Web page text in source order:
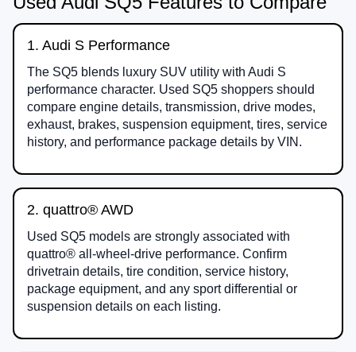
1. Audi S Performance
The SQ5 blends luxury SUV utility with Audi S
performance character. Used SQ5 shoppers should
compare engine details, transmission, drive modes,
exhaust, brakes, suspension equipment, tires, service
history, and performance package details by VIN.
2. quattro® AWD
Used SQ5 models are strongly associated with
quattro® all-wheel-drive performance. Confirm
drivetrain details, tire condition, service history,
package equipment, and any sport differential or
suspension details on each listing.